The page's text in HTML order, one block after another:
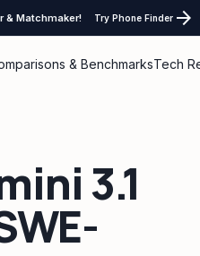
& Matchmaker! Try Phone Finderarrow_forward
& BenchmarksTech
3.1